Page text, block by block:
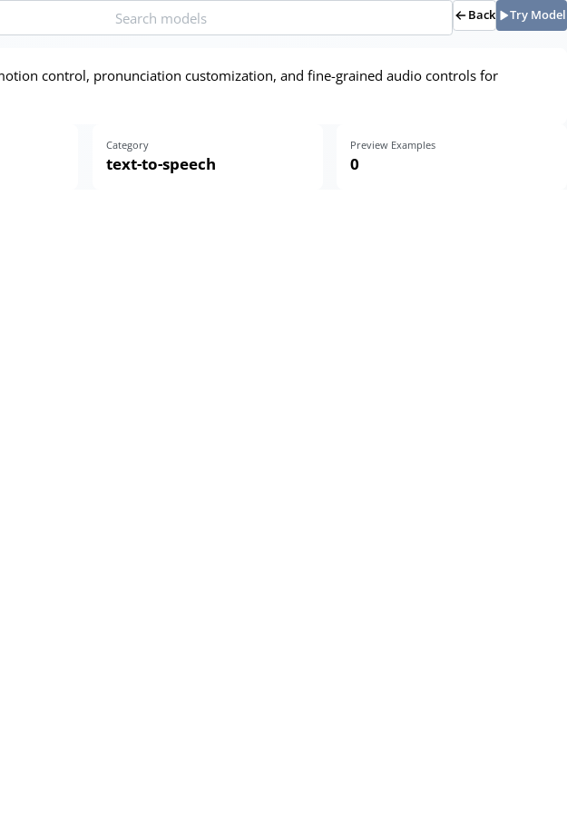
Back Try Model
control, pronunciation customization, and fine-grained audio controls for
Category
text-to-speech
Preview Examples
0